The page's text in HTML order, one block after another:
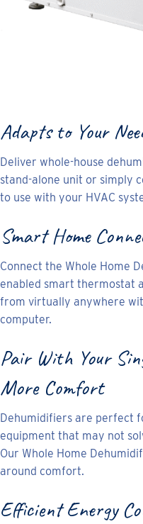
Adapts to Your
Deliver whole-house
stand-alone unit or simply
to use with your HVAC
Smart Home
Connect the Whole Home
enabled smart thermostat
from virtually anywhere
computer.
Pair With Your
More Comfort
Dehumidifiers are perfect
equipment that may not
Our Whole Home
around comfort.
Efficient Energy